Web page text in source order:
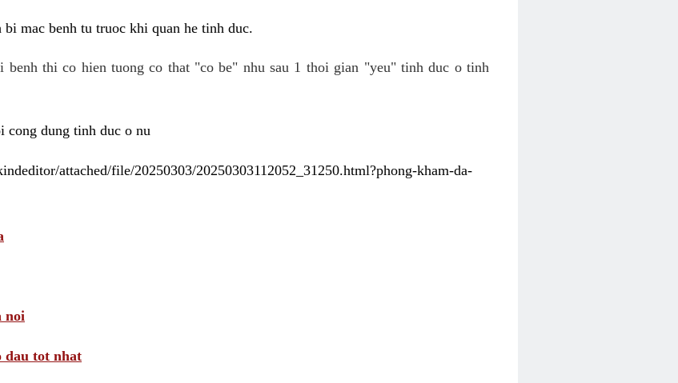
mac benh tu truoc khi quan he tinh duc.
benh thi co hien tuong co that "co be" nhu sau 1 thoi gian "yeu" tinh duc o tinh
cong dung tinh duc o nu
attached/file/20250303/20250303112052_31250.html?phong-kham-da-
noi
dau tot nhat